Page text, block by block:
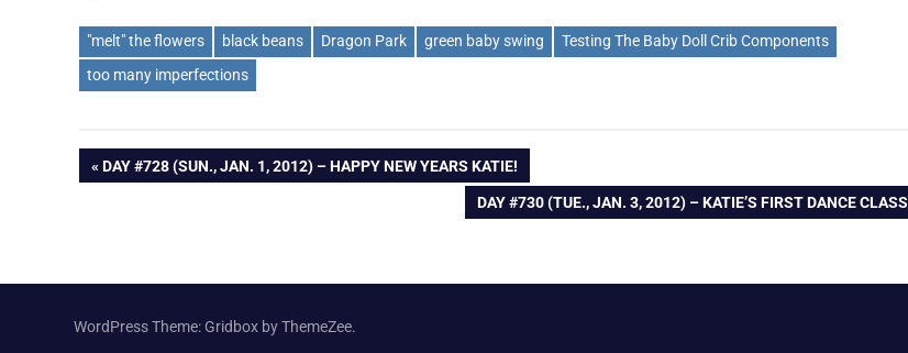
"melt" the flowers black beans Dragon Park green baby swing
Testing The Baby Doll Crib Components
too many imperfections
Post
PREVIOUS
DAY #728 (SUN., JAN. 1, 2012) – HAPPY NEW YEARS KATIE!
NEXT
DAY #730 (TUE., JAN. 3, 2012) – KATIE’S FIRST DANCE CLASS
WordPress Theme: Gridbox by ThemeZee.